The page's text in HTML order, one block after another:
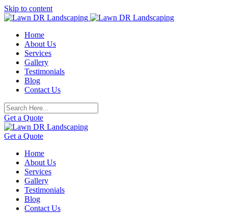
Skip to content
Home
About Us
Services
Gallery
Testimonials
Blog
Contact Us
Get a Quote
Get a Quote
Home
About Us
Services
Gallery
Testimonials
Blog
Contact Us